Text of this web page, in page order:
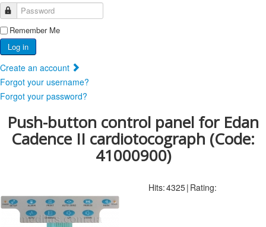
Password
Remember Me
Log in
Create an account
Forgot your username?
Forgot your password?
Push-button control panel for Edan
Cadence II cardiotocograph (Code:
41000900)
Hits:4325| Rating: